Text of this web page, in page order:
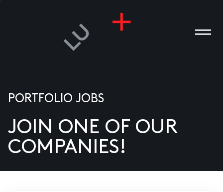
US
PORTFOLIO JOBS
JOIN ONE OF OUR
COMPANIES!